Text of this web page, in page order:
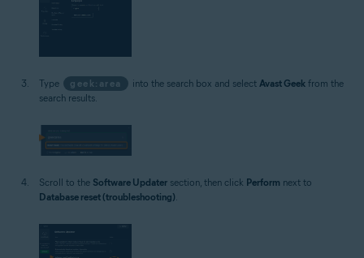
Type geek:area into the search box and select Avast Geekfrom the
search results.
Scroll to the Software Updater section, then click Perform next to
Database reset (troubleshooting)